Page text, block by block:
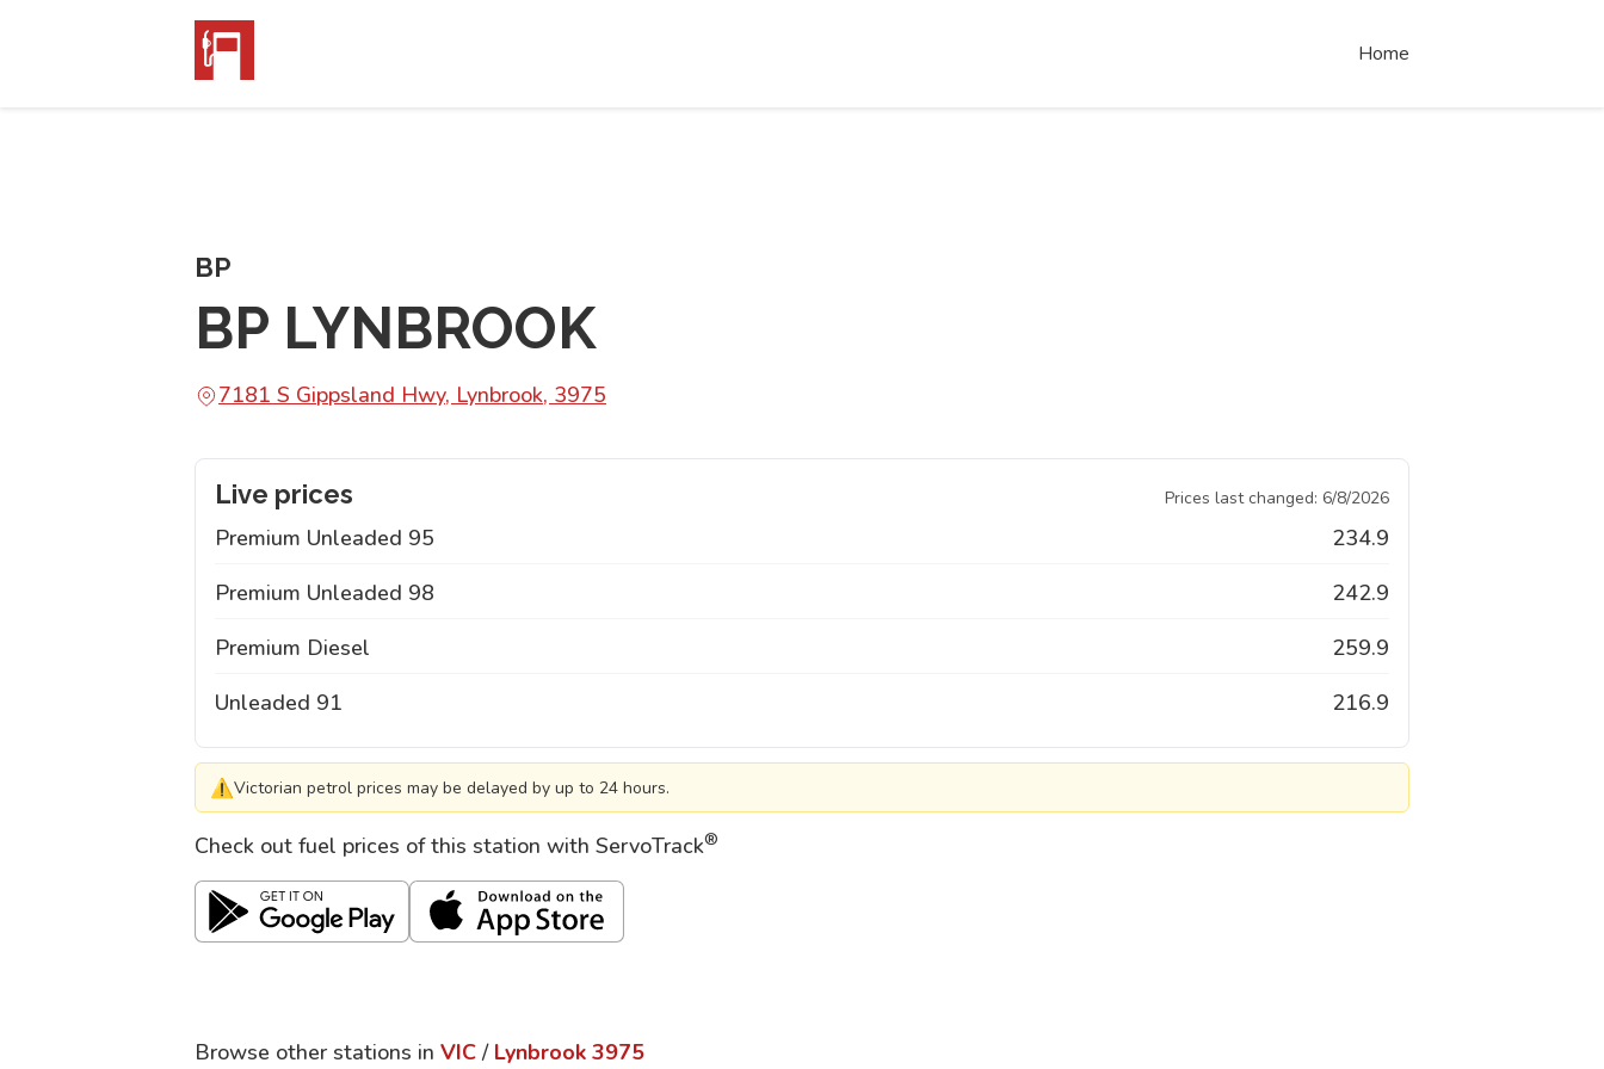
Home
BP
BP LYNBROOK
7181 S Gippsland Hwy, Lynbrook, 3975
Live prices Prices last changed: 6/8/2026
Premium Unleaded 95
234.9
Premium Unleaded 98
242.9
Premium Diesel
259.9
Unleaded 91
216.9
⚠Victorian petrol prices may be delayed by up to 24 hours.
Check out fuel prices of this station with ServoTrack®
Browse other stations in VIC / Lynbrook 3975